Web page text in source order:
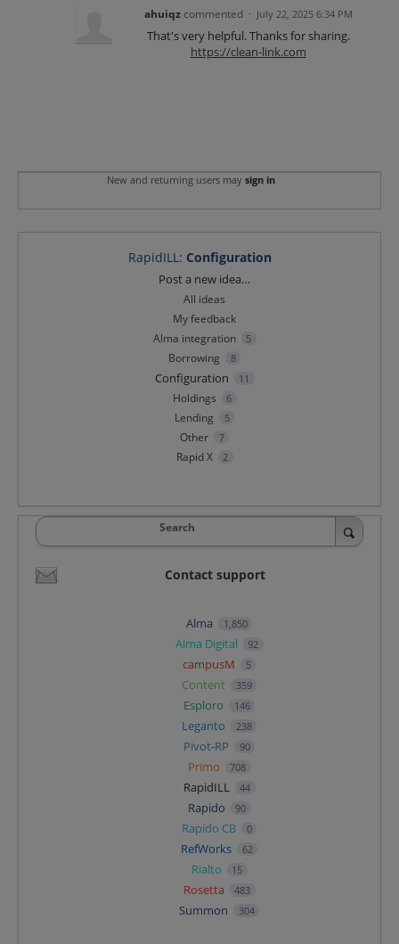
ahuiqz commented · July 22, 2025 6:34 PM
That's very helpful. Thanks for sharing.
https://clean-link.com
New and returning users may sign in
RapidILL: Configuration
Post a new idea…
All ideas
My feedback
Alma integration
5
Borrowing 8
Configuration 11
Holdings 6
Lending 5
Other 7
Rapid X 2
Search
Contact support
Alma 1,850
Alma Digital 92
campusM 5
Content 359
Esploro 146
Leganto 238
Pivot-RP 90
Primo 708
RapidILL 44
Rapido 90
Rapido CB 0
RefWorks 62
Rialto 15
Rosetta 483
Summon 304